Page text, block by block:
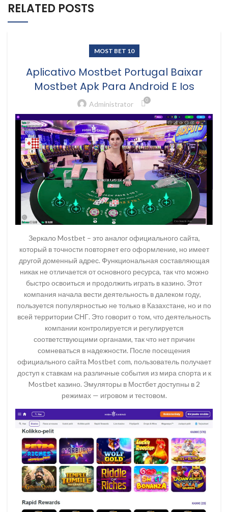
RELATED POSTS
MOST BET 10
Aplicativo Mostbet Portugal Baixar
Mostbet Apk Para Android E Ios
Administrator 0
Зеркало Mostbet – это аналог официального сайта,
который в точности повторяет его оформление, но имеет
другой доменный адрес. Функциональная составляющая
никак не отличается от основного ресурса, так что можно
быстро освоиться и продолжить играть в казино. Этот
компания начала вести деятельность в далеком году,
пользуется популярностью не только в Казахстане, но и по
всей территории СНГ. Это говорит о том, что деятельность
компании контролируется и регулируется
соответствующими органами, так что нет причин
сомневаться в надежности. После посещения
официального сайта Mostbet com, пользователь получает
доступ к ставкам на различные события из мира спорта и к
Mostbet казино. Эмуляторы в Мостбет доступны в 2
режимах — игровом и тестовом.